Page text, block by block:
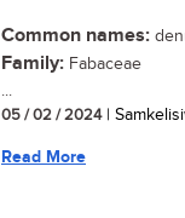
Common names:
Family: Fabaceae
...
05 / 02 / 2024|
Read More